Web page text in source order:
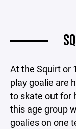
At the Squirt or
play goalie are
to skate out for
this age group
goalies on one